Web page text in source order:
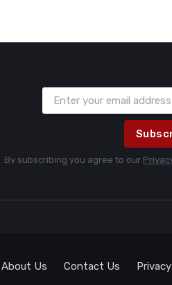
By subscribing you agree to our
About Us Contact Us